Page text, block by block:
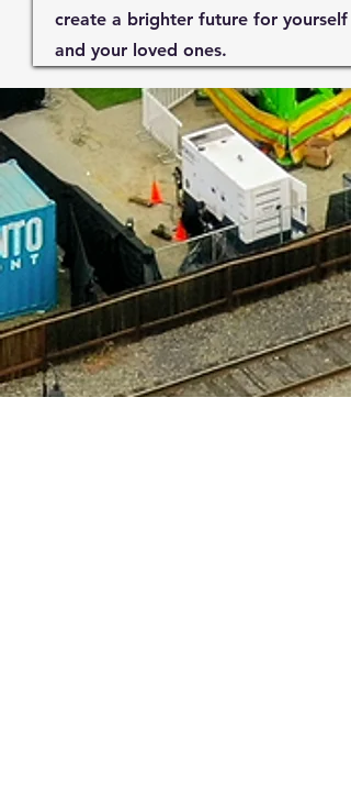
create a brighter future for yourself
and your loved ones.